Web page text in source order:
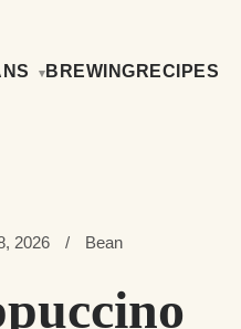
BREWING RECIPES
2026 / Bean